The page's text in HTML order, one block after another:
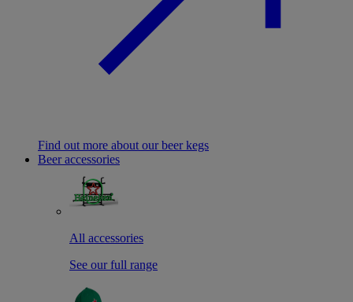
Find out more about our beer kegs
Beer accessories
All accessories
See our full range